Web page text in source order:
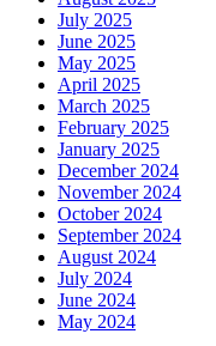
July 2025
June 2025
May 2025
April 2025
March 2025
February 2025
January 2025
December 2024
November 2024
October 2024
September 2024
August 2024
July 2024
June 2024
May 2024